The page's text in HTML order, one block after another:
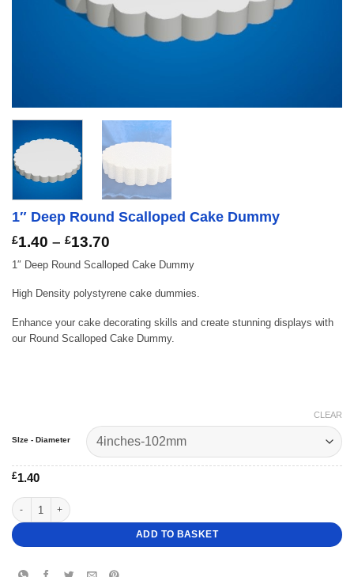
1″ Deep Round Scalloped Cake Dummy
£1.40 – £13.70
£1.40
through
£13.70
1″ Deep Round Scalloped Cake Dummy
High Density polystyrene cake dummies.
Enhance your cake decorating skills and create stunning displays with
our Round Scalloped Cake Dummy.
SIze - Diameter
CLEAR
£1.40
1" Deep Round Scalloped Cake Dummy quantity
ADD TO BASKET